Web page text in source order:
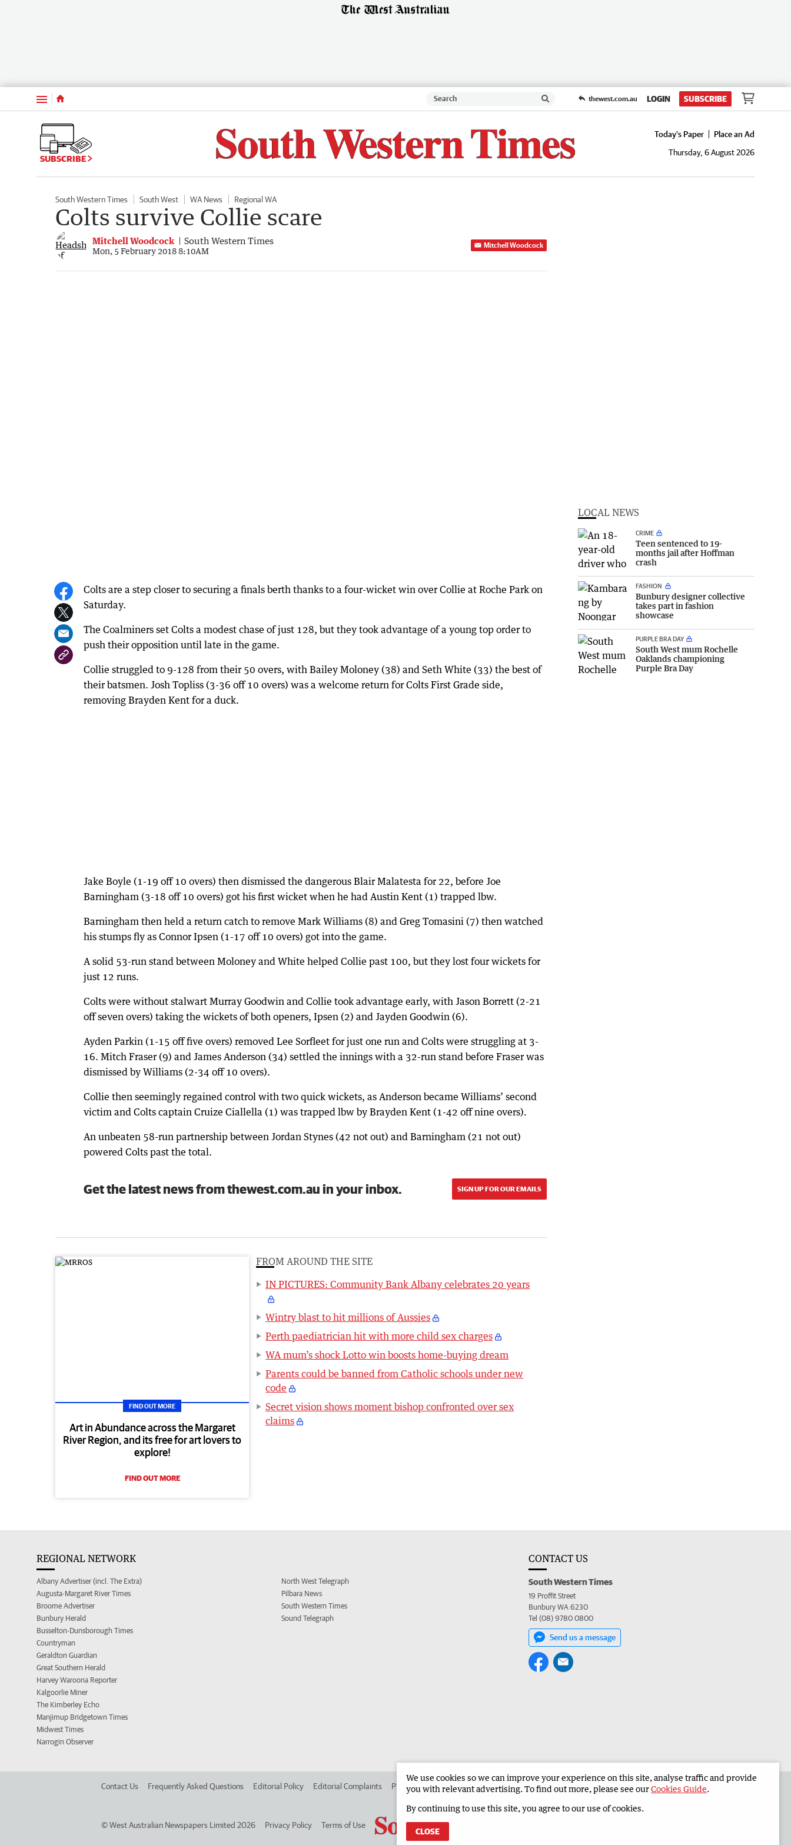
Menu thewest.com.au LOGIN SUBSCRIBE
SUBSCRIBE
Today's Paper
Place an Ad
Thursday, 6 August 2026
South Western Times South West WA News Regional WA
Colts survive Collie scare
Mitchell Woodcock South Western Times
Mon, 5 February 2018 8:10AM
Mitchell Woodcock
Colts are a step closer to securing a finals berth thanks to a four-wicket win over Collie at Roche Park on
Saturday.
The Coalminers set Colts a modest chase of just 128, but they took advantage of a young top order to
push their opposition until late in the game.
Collie struggled to 9-128 from their 50 overs, with Bailey Moloney (38) and Seth White (33) the best of
their batsmen. Josh Topliss (3-36 off 10 overs) was a welcome return for Colts First Grade side,
removing Brayden Kent for a duck.
Jake Boyle (1-19 off 10 overs) then dismissed the dangerous Blair Malatesta for 22, before Joe
Barningham (3-18 off 10 overs) got his first wicket when he had Austin Kent (1) trapped lbw.
Barningham then held a return catch to remove Mark Williams (8) and Greg Tomasini (7) then watched
his stumps fly as Connor Ipsen (1-17 off 10 overs) got into the game.
A solid 53-run stand between Moloney and White helped Collie past 100, but they lost four wickets for
just 12 runs.
Colts were without stalwart Murray Goodwin and Collie took advantage early, with Jason Borrett (2-21
off seven overs) taking the wickets of both openers, Ipsen (2) and Jayden Goodwin (6).
Ayden Parkin (1-15 off five overs) removed Lee Sorfleet for just one run and Colts were struggling at 3-
16. Mitch Fraser (9) and James Anderson (34) settled the innings with a 32-run stand before Fraser was
dismissed by Williams (2-34 off 10 overs).
Collie then seemingly regained control with two quick wickets, as Anderson became Williams’ second
victim and Colts captain Cruize Ciallella (1) was trapped lbw by Brayden Kent (1-42 off nine overs).
An unbeaten 58-run partnership between Jordan Stynes (42 not out) and Barningham (21 not out)
powered Colts past the total.
Get the latest news from thewest.com.au in your inbox. SIGN UP FOR OUR EMAILS
FIND OUT MORE
Art in Abundance across the Margaret
River Region, and its free for art lovers to
explore!
FIND OUT MORE
FROM AROUND THE SITE
IN PICTURES: Community Bank Albany celebrates 20 years
Wintry blast to hit millions of Aussies
Perth paediatrician hit with more child sex charges
WA mum’s shock Lotto win boosts home-buying dream
Parents could be banned from Catholic schools under new
code
Secret vision shows moment bishop confronted over sex
claims
LOCAL NEWS
CRIME
Teen sentenced to 19-
months jail after Hoffman
crash
FASHION
Bunbury designer collective
takes part in fashion
showcase
PURPLE BRA DAY
South West mum Rochelle
Oaklands championing
Purple Bra Day
REGIONAL NETWORK
Albany Advertiser (incl. The Extra)
Augusta-Margaret River Times
Broome Advertiser
Bunbury Herald
Busselton-Dunsborough Times
Countryman
Geraldton Guardian
Great Southern Herald
Harvey Waroona Reporter
Kalgoorlie Miner
The Kimberley Echo
Manjimup Bridgetown Times
Midwest Times
Narrogin Observer
North West Telegraph
Pilbara News
South Western Times
Sound Telegraph
CONTACT US
South Western Times
19 Proffit Street
Bunbury WA 6230
Tel (08) 9780 0800
Send us a message
Contact Us Frequently Asked Questions Editorial Policy Editorial Complaints Place an ad in The West Advertise in the South Western Times Corporate
©West Australian Newspapers Limited 2026 Privacy Policy Terms of Use
We use cookies so we can improve your experience on this site, analyse traffic and provide
you with relevant advertising. To find out more, please see ourCookies Guide.
By continuing to use this site, you agree to our use of cookies.
CLOSE